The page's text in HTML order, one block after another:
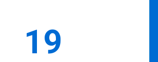
19